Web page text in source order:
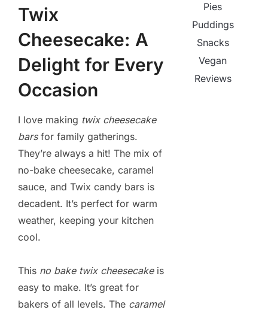
Twix
Cheesecake: A
Delight for Every
Occasion
I love making twix cheesecake
barsfor family gatherings.
They’re always a hit! The mix of
no-bake cheesecake, caramel
sauce, and Twix candy bars is
decadent. It’s perfect for warm
weather, keeping your kitchen
cool.
This no bake twix cheesecakeis
easy to make. It’s great for
bakers of all levels. The caramel
Pies
Puddings
Snacks
Vegan
Reviews